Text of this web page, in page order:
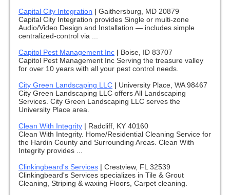
Capital City Integration | Gaithersburg, MD 20879
Capital City Integration provides Single or multi-zone
Audio/Video Design and Installation — includes simple
centralized-control via ...
Capitol Pest Management Inc | Boise, ID 83707
Capitol Pest Management Inc Serving the treasure valley
for over 10 years with all your pest control needs.
City Green Landscaping LLC | University Place, WA 98467
City Green Landscaping LLC offers All Landscaping
Services. City Green Landscaping LLC serves the
University Place area.
Clean With Integrity | Radcliff, KY 40160
Clean With Integrity. Home/Residential Cleaning Service for
the Hardin County and Surrounding Areas. Clean With
Integrity provides ...
Clinkingbeard's Services | Crestview, FL 32539
Clinkingbeard's Services specializes in Tile & Grout
Cleaning, Striping & waxing Floors, Carpet cleaning.